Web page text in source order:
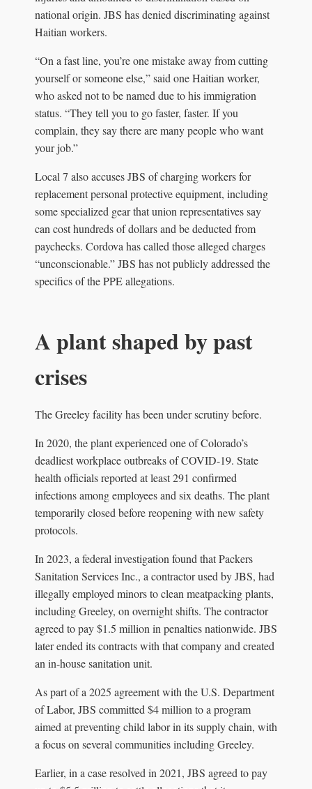
national origin. JBS has denied discriminating against
Haitian workers.
“On a fast line, you’re one mistake away from cutting
yourself or someone else,” said one Haitian worker,
who asked not to be named due to his immigration
status. “They tell you to go faster, faster. If you
complain, they say there are many people who want
your job.”
Local 7 also accuses JBS of charging workers for
replacement personal protective equipment, including
some specialized gear that union representatives say
can cost hundreds of dollars and be deducted from
paychecks. Cordova has called those alleged charges
“unconscionable.” JBS has not publicly addressed the
specifics of the PPE allegations.
A plant shaped by past
crises
The Greeley facility has been under scrutiny before.
In 2020, the plant experienced one of Colorado’s
deadliest workplace outbreaks of COVID-19. State
health officials reported at least 291 confirmed
infections among employees and six deaths. The plant
temporarily closed before reopening with new safety
protocols.
In 2023, a federal investigation found that Packers
Sanitation Services Inc., a contractor used by JBS, had
illegally employed minors to clean meatpacking plants,
including Greeley, on overnight shifts. The contractor
agreed to pay $1.5 million in penalties nationwide. JBS
later ended its contracts with that company and created
an in-house sanitation unit.
As part of a 2025 agreement with the U.S. Department
of Labor, JBS committed $4 million to a program
aimed at preventing child labor in its supply chain, with
a focus on several communities including Greeley.
Earlier, in a case resolved in 2021, JBS agreed to pay